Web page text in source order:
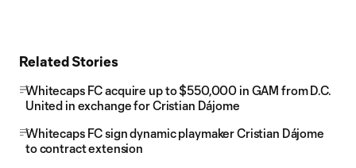
Related Stories
Whitecaps FC acquire up to $550,000 in GAM from D.C.
United in exchange for Cristian Dájome
Whitecaps FC sign dynamic playmaker Cristian Dájome
to contract extension